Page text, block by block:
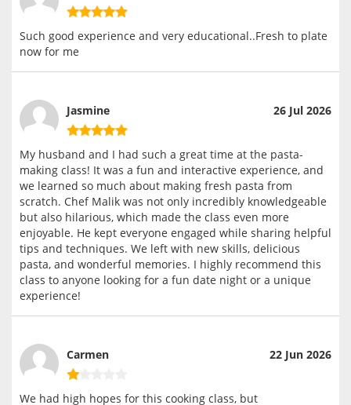
Such good experience and very educational..Fresh to plate
now for me
Jasmine 26 Jul 2026
My husband and I had such a great time at the pasta-
making class! It was a fun and interactive experience, and
we learned so much about making fresh pasta from
scratch. Chef Malik was not only incredibly knowledgeable
but also hilarious, which made the class even more
enjoyable. He kept everyone engaged while sharing helpful
tips and techniques. We left with new skills, delicious
pasta, and wonderful memories. I highly recommend this
class to anyone looking for a fun date night or a unique
experience!
Carmen 22 Jun 2026
We had high hopes for this cooking class, but